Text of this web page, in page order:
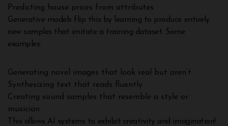
Predicting house prices from attributes
Generative models flip this by learning to produce entirely
new samples that imitate a training dataset. Some
examples:
Generating novel images that look real but aren’t
Synthesizing text that reads fluently
Creating sound samples that resemble a style or
musician
This allows AI systems to exhibit creativity and imagination!